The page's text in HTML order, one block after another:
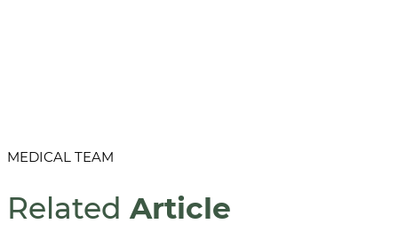
MEDICAL TEAM
Related Article